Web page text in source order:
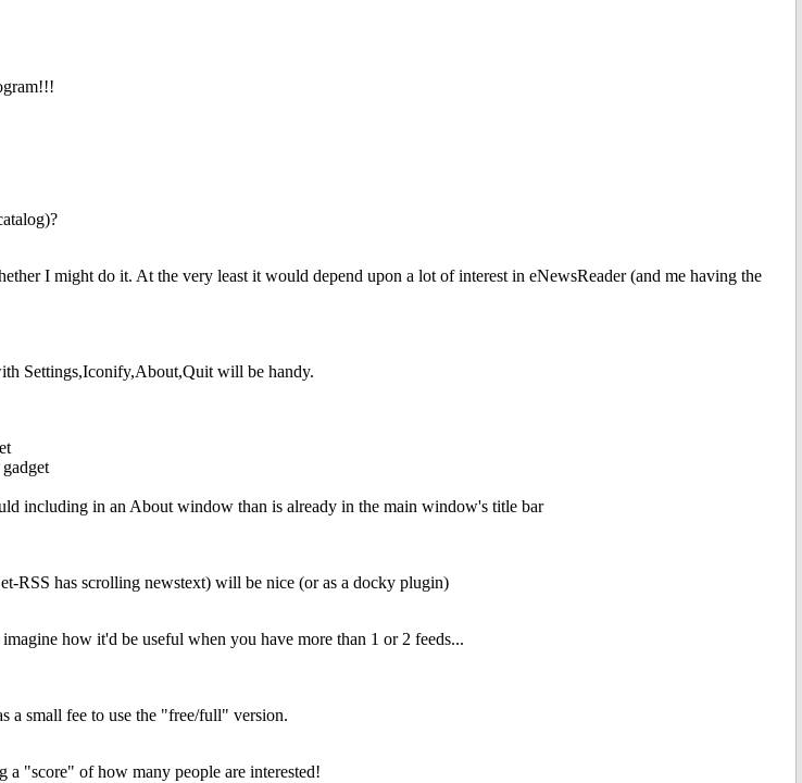
I might do it. At the very least it would depend upon a lot of interest in eNewsReader (and me having the
Settings,Iconify,About,Quit will be handy.
including in an About window than is already in the main window's title bar
RSS has scrolling newstext) will be nice (or as a docky plugin)
how it'd be useful when you have more than 1 or 2 feeds...
a small fee to use the "free/full" version.
"score" of how many people are interested!